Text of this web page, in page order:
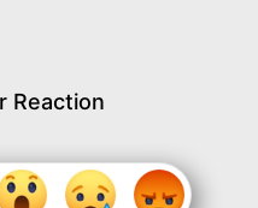
Reaction